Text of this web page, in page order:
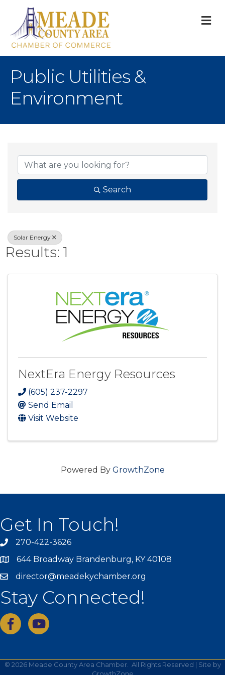
Public Utilities &
Environment
{Directory
Search
Solar Energy
Results: 1
NextEra Energy Resources
(605) 237-2297
Send Email
Visit Website
Powered By GrowthZone
Get In Touch!
270-422-3626
644 Broadway Brandenburg, KY 40108
director@meadekychamber.org
Stay Connected!
facebookyoutube
© 2026Meade County Area Chamber. All Rights Reserved | Site by
GrowthZone